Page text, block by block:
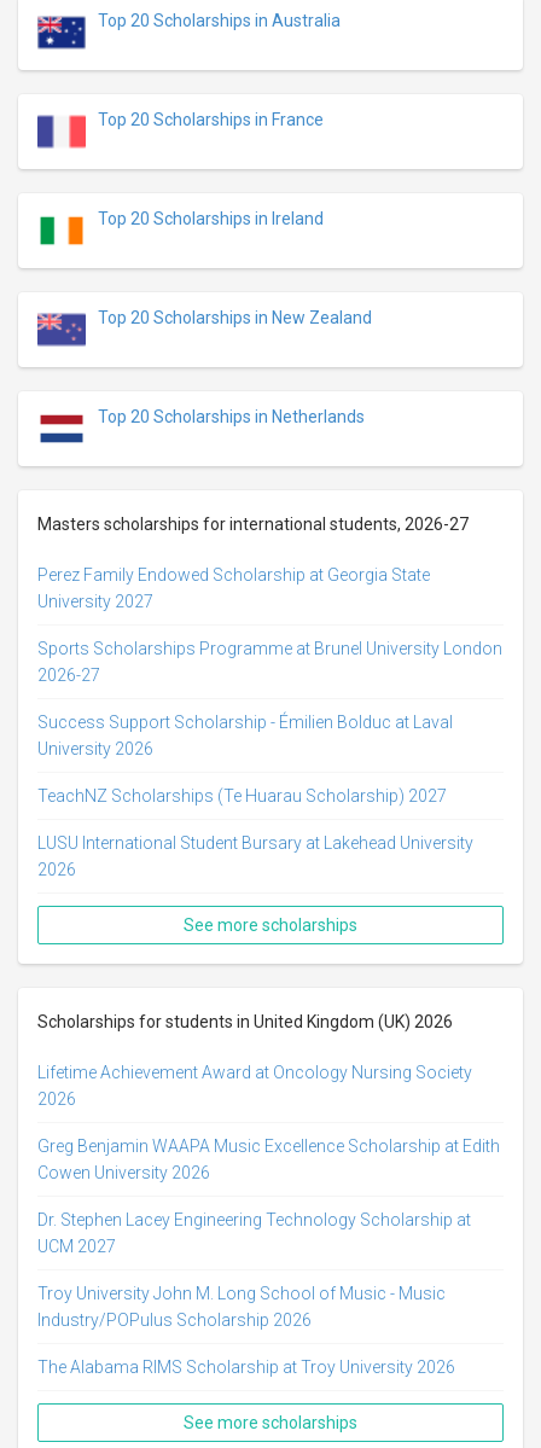
Top 20 Scholarships in Australia
Top 20 Scholarships in France
Top 20 Scholarships in Ireland
Top 20 Scholarships in New Zealand
Top 20 Scholarships in Netherlands
Masters scholarships for international students, 2026-27
Perez Family Endowed Scholarship at Georgia State
University 2027
Sports Scholarships Programme at Brunel University London
2026-27
Success Support Scholarship - Émilien Bolduc at Laval
University 2026
TeachNZ Scholarships (Te Huarau Scholarship) 2027
LUSU International Student Bursary at Lakehead University
2026
See more scholarships
Scholarships for students in United Kingdom (UK) 2026
Lifetime Achievement Award at Oncology Nursing Society
2026
Greg Benjamin WAAPA Music Excellence Scholarship at Edith
Cowen University 2026
Dr. Stephen Lacey Engineering Technology Scholarship at
UCM 2027
Troy University John M. Long School of Music - Music
Industry/POPulus Scholarship 2026
The Alabama RIMS Scholarship at Troy University 2026
See more scholarships